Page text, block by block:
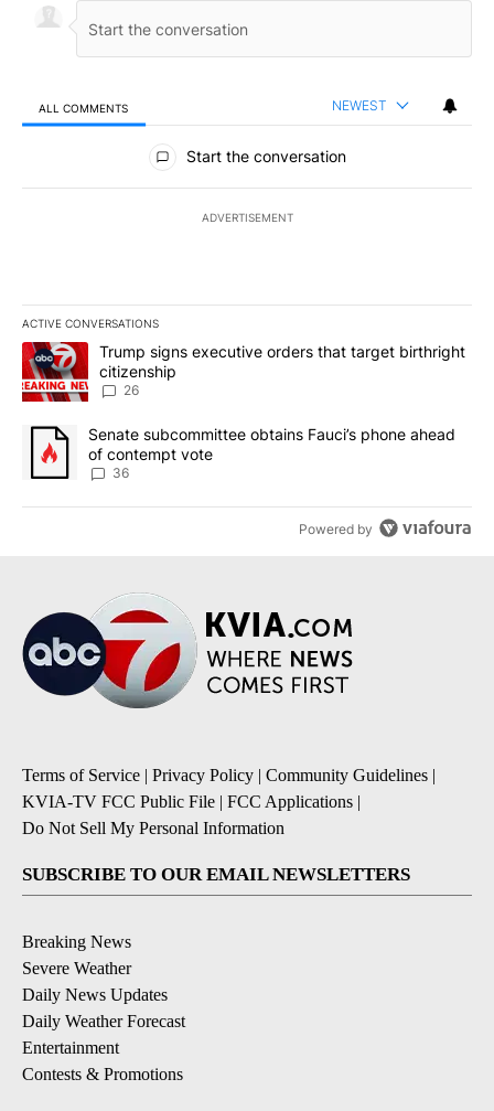
ALL COMMENTS NEWEST
All Comments
Start the conversation
ADVERTISEMENT
ACTIVE CONVERSATIONS
The following is a list of the most commented articles in the last
A trending article titled "Trump signs executive orders that
Trump signs executive orders that target birthright
citizenship
26
A trending article titled "Senate subcommittee obtains Fauci’s
Senate subcommittee obtains Fauci’s phone ahead
of contempt vote
36
Powered by
Terms of Service | Privacy Policy | Community Guidelines |
KVIA-TV FCC Public File | FCC Applications |
Do Not Sell My Personal Information
SUBSCRIBE TO OUR EMAIL NEWSLETTERS
Breaking News
Severe Weather
Daily News Updates
Daily Weather Forecast
Entertainment
Contests & Promotions